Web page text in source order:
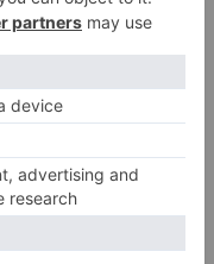
Kit de Waal.
and revolution
today.
Thursday
Exclusive
novels
and James